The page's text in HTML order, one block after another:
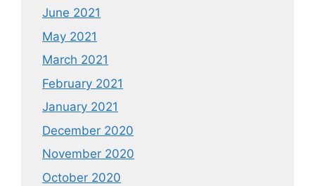
June 2021
May 2021
March 2021
February 2021
January 2021
December 2020
November 2020
October 2020